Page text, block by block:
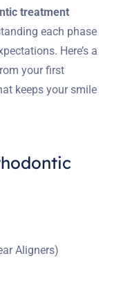
treatment
each phase
Here’s a
your first
keeps your smile
Aligners)